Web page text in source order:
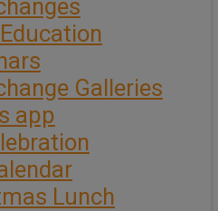
Galleries
app
Lunch